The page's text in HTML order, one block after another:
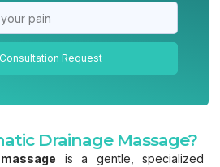
Request
Drainage Massage?
is a gentle, specialized